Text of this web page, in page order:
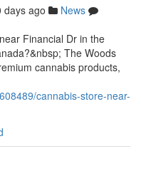
days ago
News
Financial Dr in the
The Woods
cannabis products,
cannabis-store-near-